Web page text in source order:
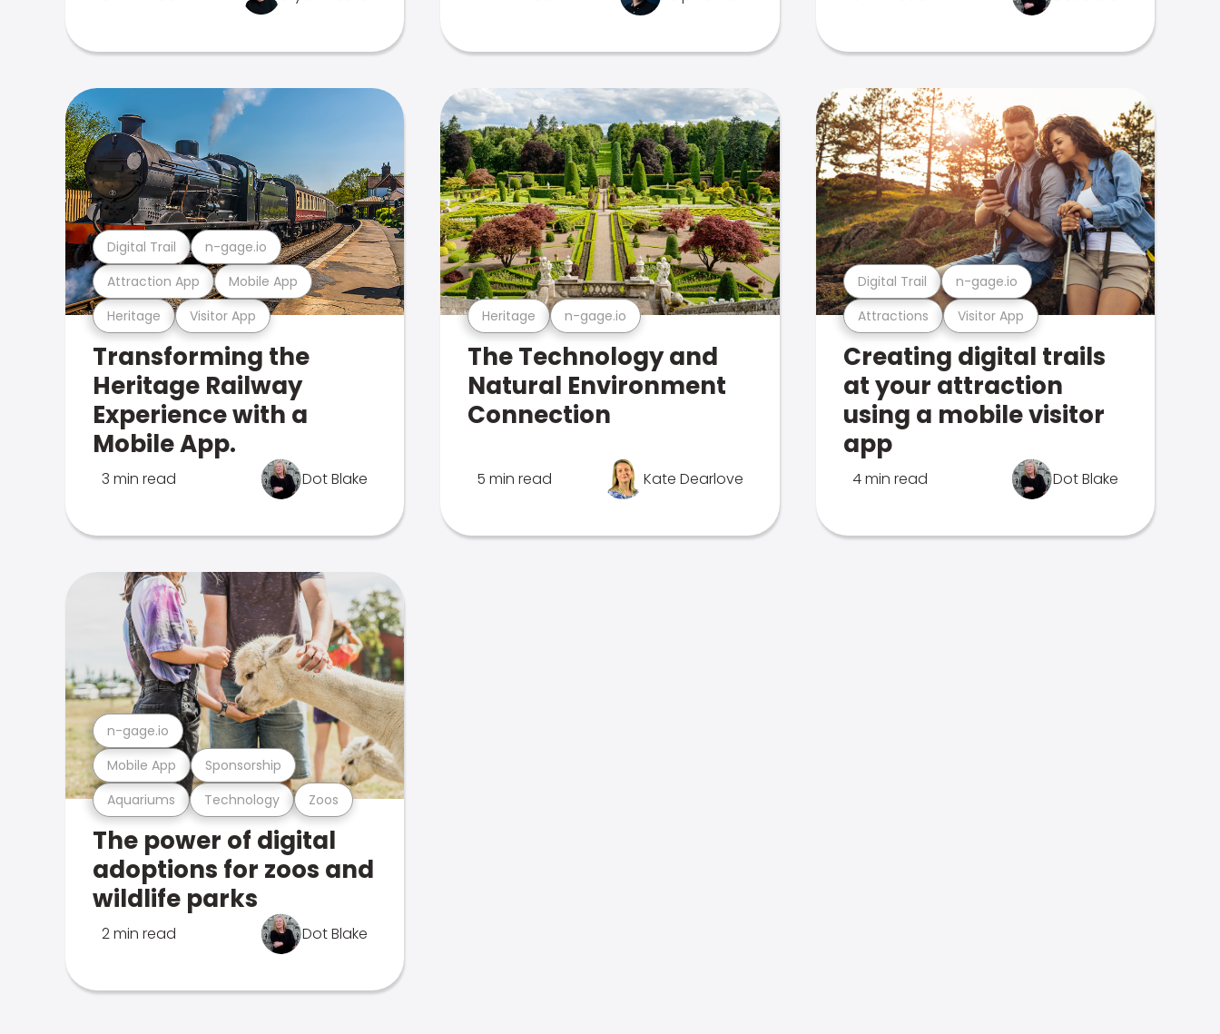
Heritage Visitor App
Attraction App Mobile App
Digital Trail n-gage.io
Transforming the
Heritage Railway
Experience with a
Mobile App.
3 min read Dot Blake
Heritage n-gage.io
The Technology and
Natural Environment
Connection
5 min read Kate Dearlove
Attractions Visitor App
Digital Trail n-gage.io
Creating digital trails
at your attraction
using a mobile visitor
app
4 min read Dot Blake
Aquariums Technology Zoos
Mobile App Sponsorship
n-gage.io
The power of digital
adoptions for zoos and
wildlife parks
2 min read Dot Blake